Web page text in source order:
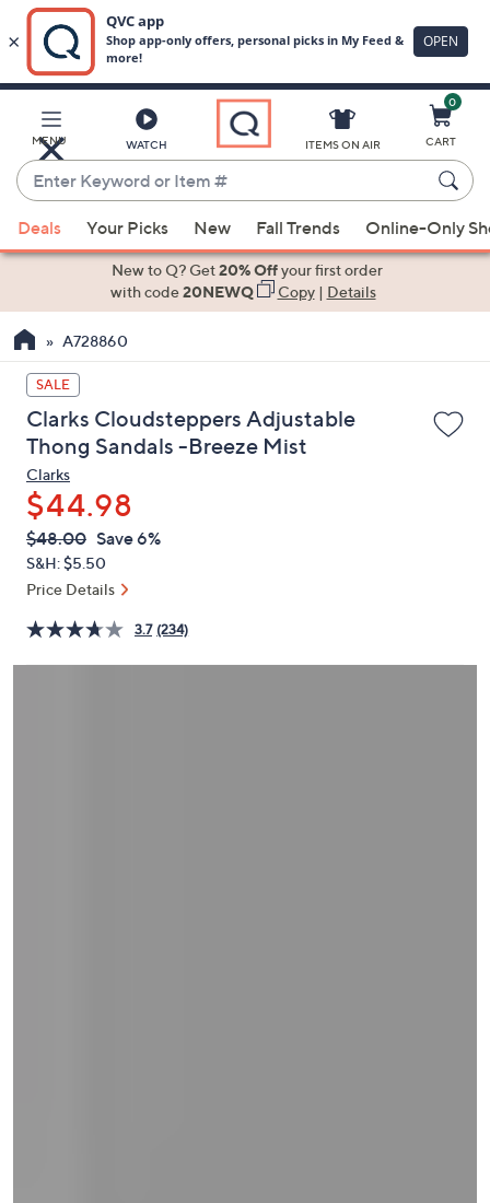
Main
Content
MENU WATCH
Enter
Keyword
or
Item
suggestions
the
up
and
down
arrow
keys
or
swipe
left
and
on
touch
ITEMS ON AIR
0
CART
Deals Your Picks New Fall Trends Online-Only
New to Q? Get20% Offyour first order
with code20NEWQ Copy| Details
A728860
SALE
Clarks Cloudsteppers Adjustable
Thong Sandals -Breeze Mist
Clarks
$44.98
QVC
PRICE:
Deleted
$48.00 Save 6%
S&H: $5.50
Price Details
3.7 (234)